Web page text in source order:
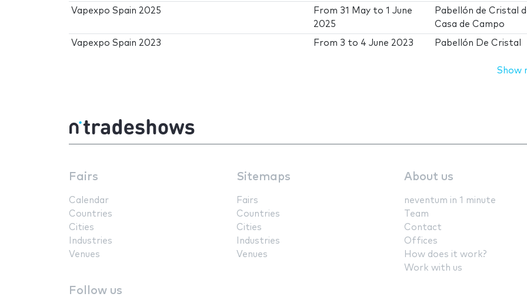
Vapexpo Spain 2025 From 31 May to1 June
2025
Pabellón de Cristal
Casa de Campo
Vapexpo Spain 2023 From 3 to 4 June 2023 Pabellón De Cristal
Show
Fairs
Calendar
Countries
Cities
Industries
Venues
Sitemaps
Fairs
Countries
Cities
Industries
Venues
About us
neventum in 1 minute
Team
Contact
Offices
How does it work?
Work with us
Follow us